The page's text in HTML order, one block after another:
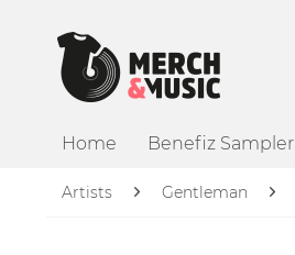
Home Benefiz Sampler
Artists Gentleman